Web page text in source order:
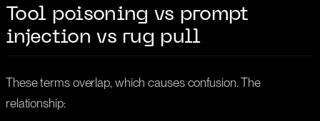
Tool poisoning vs prompt
injection vs rug pull
These terms overlap, which causes confusion. The
relationship: